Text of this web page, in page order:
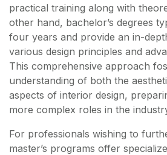
practical training along with
other hand, bachelor’s degrees
four years and provide an in-
various design principles and
This comprehensive approach
understanding of both the
aspects of interior design,
more complex roles in the
For professionals wishing to
master’s programs offer